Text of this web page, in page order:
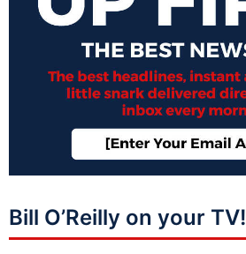
Bill O’Reilly on your TV!